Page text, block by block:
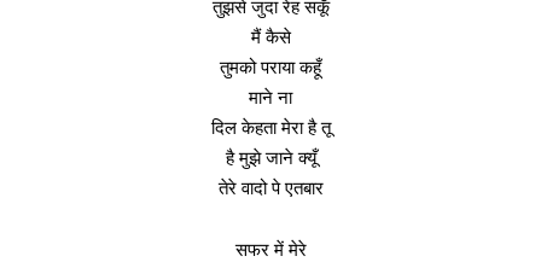
तुझसे जुदा रेह सकूँ
मैं कैसे
तुमको पराया कहूँ
माने ना
दिल केहता मेरा है तू
है मुझे जाने क्यूँ
तेरे वादो पे एतबार
सफर में मेरे